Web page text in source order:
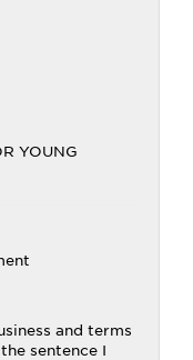
YOUNG
and terms
sentence I